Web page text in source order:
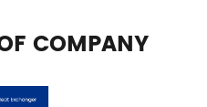
COMPANY